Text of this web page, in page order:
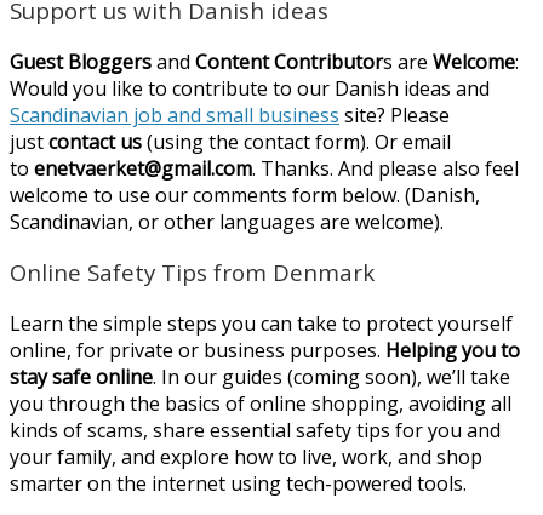
Support us with Danish ideas
Guest Bloggersand Content Contributors are Welcome:
Would you like to contribute to our Danish ideas and
Scandinavian job and small business site? Please
justcontact us(using the contact form). Or email
to enetvaerket@gmail.com. Thanks. And please also feel
welcome to use our comments form below. (Danish,
Scandinavian, or other languages are welcome).
Online Safety Tips from Denmark
Learn the simple steps you can take to protect yourself
online, for private or business purposes. Helping you to
stay safe online. In our guides (coming soon), we’ll take
you through the basics of online shopping, avoiding all
kinds of scams, share essential safety tips for you and
your family, and explore how to live, work, and shop
smarter on the internet using tech-powered tools.